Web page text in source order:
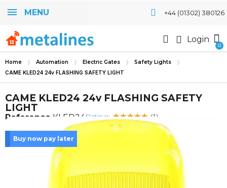
MENU +44 (01302) 380126
Login
Home Automation Electric Gates Safety Lights
CAME KLED24 24v FLASHING SAFETY LIGHT
CAME KLED24 24v FLASHING SAFETY
LIGHT
Reference KLED24 Rating: (1)
Buy now pay later